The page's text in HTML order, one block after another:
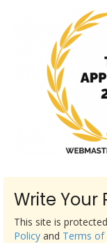
Write Your
This site is
Policy and Terms of